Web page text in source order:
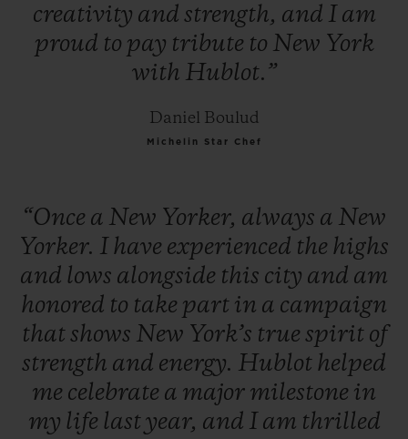
creativity and strength, and I am
proud to pay tribute to New York
with Hublot.”
Daniel Boulud
Michelin Star Chef
“Once a New Yorker, always a New
Yorker. I have experienced the highs
and lows alongside this city and am
honored to take part in a campaign
thatshows New York’s true spirit of
strength and energy. Hublot helped
me celebrate a major milestone in
my life lastyear, and I am thrilled